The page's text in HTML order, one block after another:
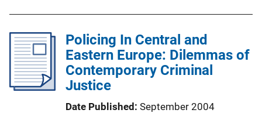
Policing In Central and
Eastern Europe: Dilemmas of
Contemporary Criminal
Justice
Date Published September 2004